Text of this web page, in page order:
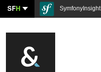
SFH SymfonyInsight